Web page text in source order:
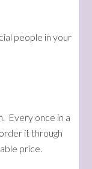
people in your
Every once in a
it through
price.